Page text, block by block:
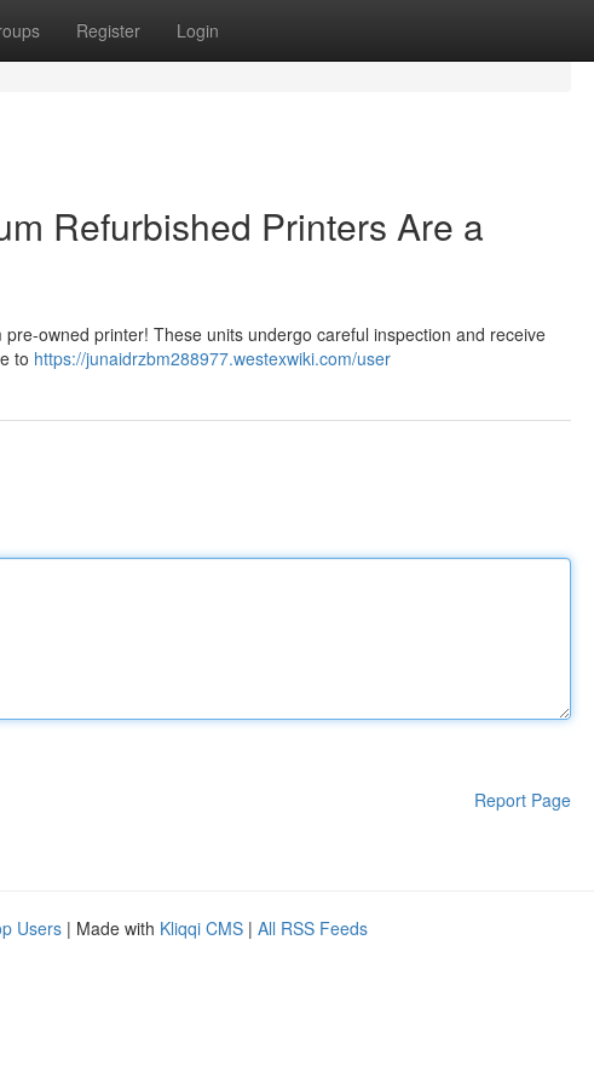
Register Login
Refurbished Printers Are a
owned printer! These units undergo careful inspection and receive
to https://junaidrzbm288977.westexwiki.com/user
Report Page
Users | Made with Kliqqi CMS | All RSS Feeds